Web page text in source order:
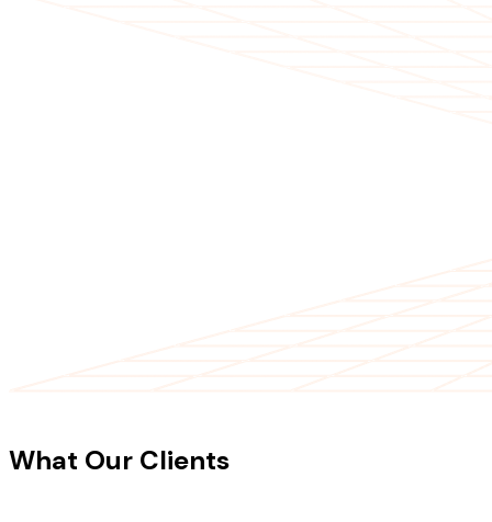
What Our Clients